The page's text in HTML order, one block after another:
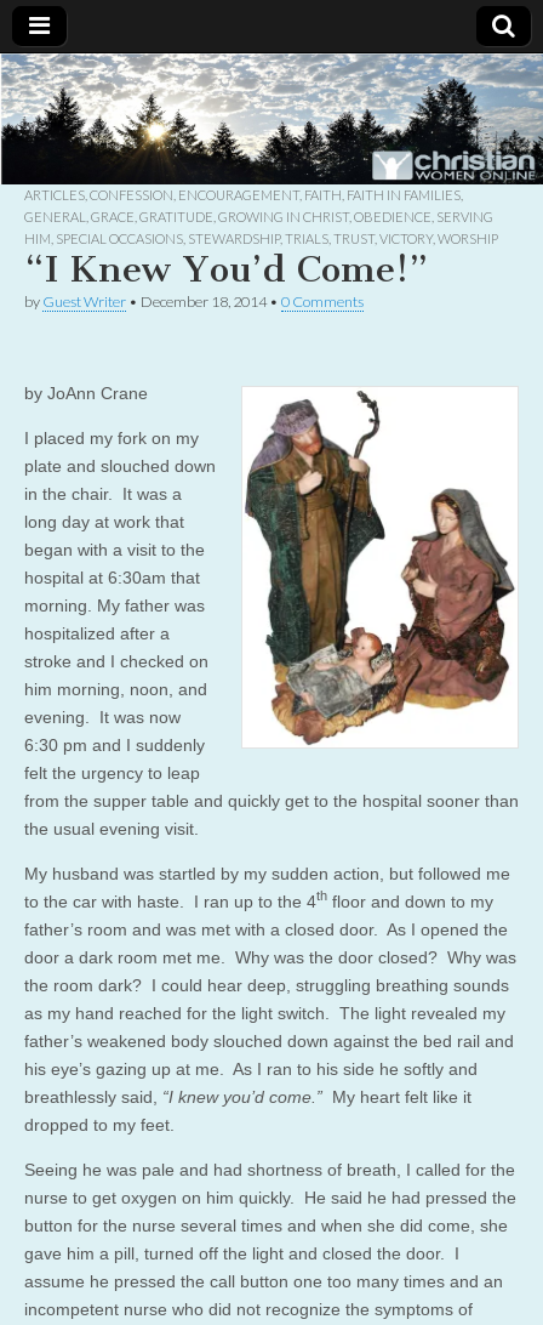
Christian
Women
Online
Uplifting
Christian
women
with the
God
ARTICLES CONFESSION ENCOURAGEMENT, FAITH FAITH IN FAMILIES
GENERAL
GRACE GRATITUDE GROWING IN CHRIST, OBEDIENCE SERVING
HIM SPECIAL OCCASIONS STEWARDSHIP, TRIALS TRUST, VICTORY, WORSHIP
“I Knew You’d Come!”
by Guest Writer • December 18, 2014• 0 Comments
by JoAnn Crane
I placed my fork on my
plate and slouched down
in the chair. It was a
long day at work that
began with a visit to the
hospital at 6:30am that
morning. My father was
hospitalized after a
stroke and I checked on
him morning, noon, and
evening. It was now
6:30 pm and I suddenly
felt the urgency to leap
from the supper table and quickly get to the hospital sooner than
the usual evening visit.
My husband was startled by my sudden action, but followed me
to the car with haste. I ran up to the 4th floor and down to my
father’s room and was met with a closed door. As I opened the
door a dark room met me. Why was the door closed? Why was
the room dark? I could hear deep, struggling breathing sounds
as my hand reached for the light switch. The light revealed my
father’s weakened body slouched down against the bed rail and
his eye’s gazing up at me. As I ran to his side he softly and
breathlessly said, “I knew you’d come.” My heart felt like it
dropped to my feet.
Seeing he was pale and had shortness of breath, I called for the
nurse to get oxygen on him quickly. He said he had pressed the
button for the nurse several times and when she did come, she
gave him a pill, turned off the light and closed the door. I
assume he pressed the call button one too many times and an
incompetent nurse who did not recognize the symptoms of